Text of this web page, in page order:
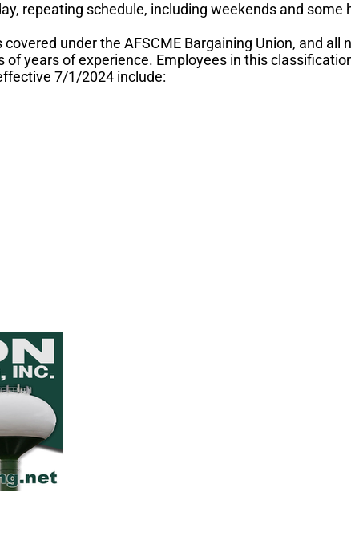
repeating schedule, including weekends and some
covered under the AFSCME Bargaining Union, and
of years of experience. Employees in this
7/1/2024 include: